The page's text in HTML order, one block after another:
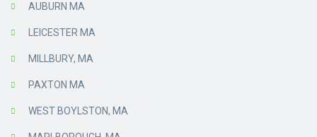
AUBURN MA
LEICESTER MA
MILLBURY, MA
PAXTON MA
WEST BOYLSTON, MA